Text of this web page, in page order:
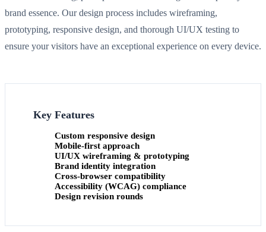
brand essence. Our design process includes wireframing,
prototyping, responsive design, and thorough UI/UX testing to
ensure your visitors have an exceptional experience on every device.
Key Features
Custom responsive design
Mobile-first approach
UI/UX wireframing & prototyping
Brand identity integration
Cross-browser compatibility
Accessibility (WCAG) compliance
Design revision rounds